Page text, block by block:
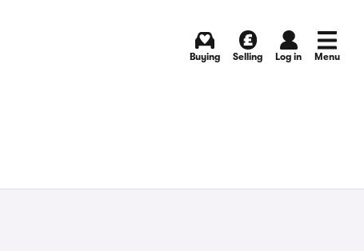
Buying Selling Log in Menu